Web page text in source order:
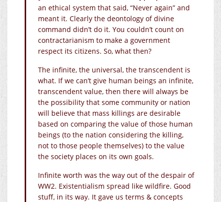
an ethical system that said, “Never again” and
meant it. Clearly the deontology of divine
command didn’t do it. You couldn’t count on
contractarianism to make a government
respect its citizens. So, what then?
The infinite, the universal, the transcendent is
what. If we can’t give human beings an infinite,
transcendent value, then there will always be
the possibility that some community or nation
will believe that mass killings are desirable
based on comparing the value of those human
beings (to the nation considering the killing,
not to those people themselves) to the value
the society places on its own goals.
Infinite worth was the way out of the despair of
WW2. Existentialism spread like wildfire. Good
stuff, in its way. It gave us terms & concepts